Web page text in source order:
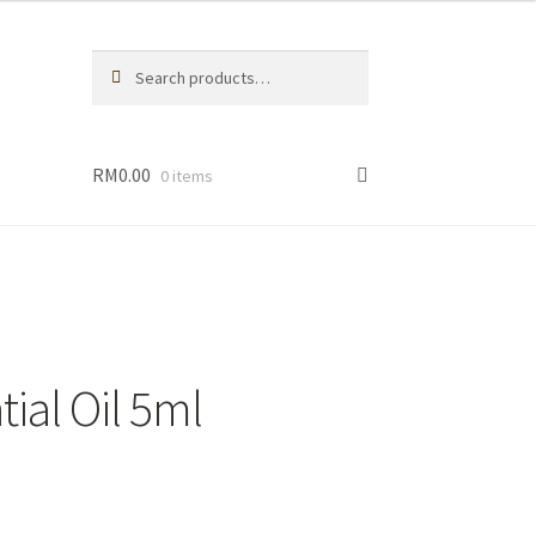
for:
RM0.00 0 items
Oil 5ml